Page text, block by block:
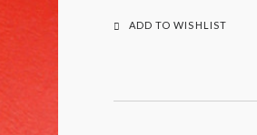
ADD TO WISHLIST